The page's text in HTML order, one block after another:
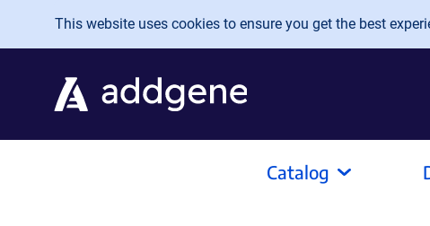
Skip to main content
This website uses cookies to ensure you get the best
Catalog